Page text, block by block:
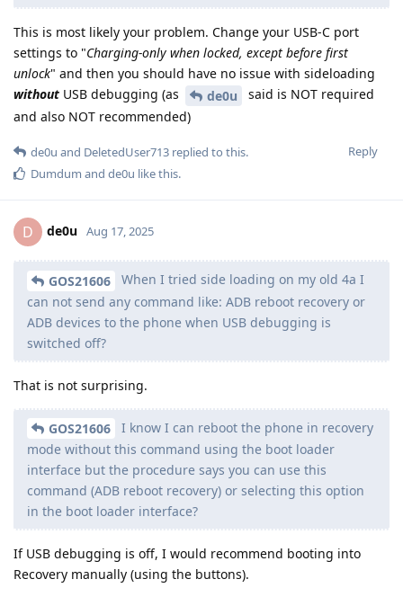
This is most likely your problem. Change your USB-C port
settings to "Charging-only when locked, except before first
unlock" and then you should have no issue with sideloading
without USB debugging (as de0u
said is NOT required
and also NOT recommended)
Reply
de0u and DeletedUser713 replied to this.
Dumdum and de0u like this.
D de0u Aug 17, 2025
GOS21606
When I tried side loading on my old 4a I
can not send any command like: ADB reboot recovery or
ADB devices to the phone when USB debugging is
switched off?
That is not surprising.
GOS21606
I know I can reboot the phone in recovery
mode without this command using the boot loader
interface but the procedure says you can use this
command (ADB reboot recovery) or selecting this option
in the boot loader interface?
If USB debugging is off, I would recommend booting into
Recovery manually (using the buttons).